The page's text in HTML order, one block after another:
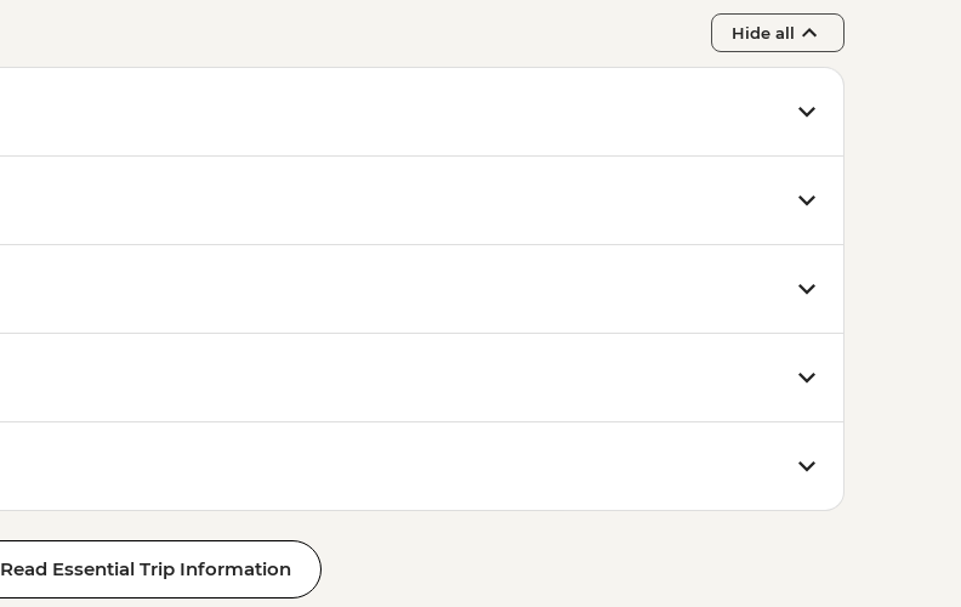
Hide all
Read Essential Trip Information